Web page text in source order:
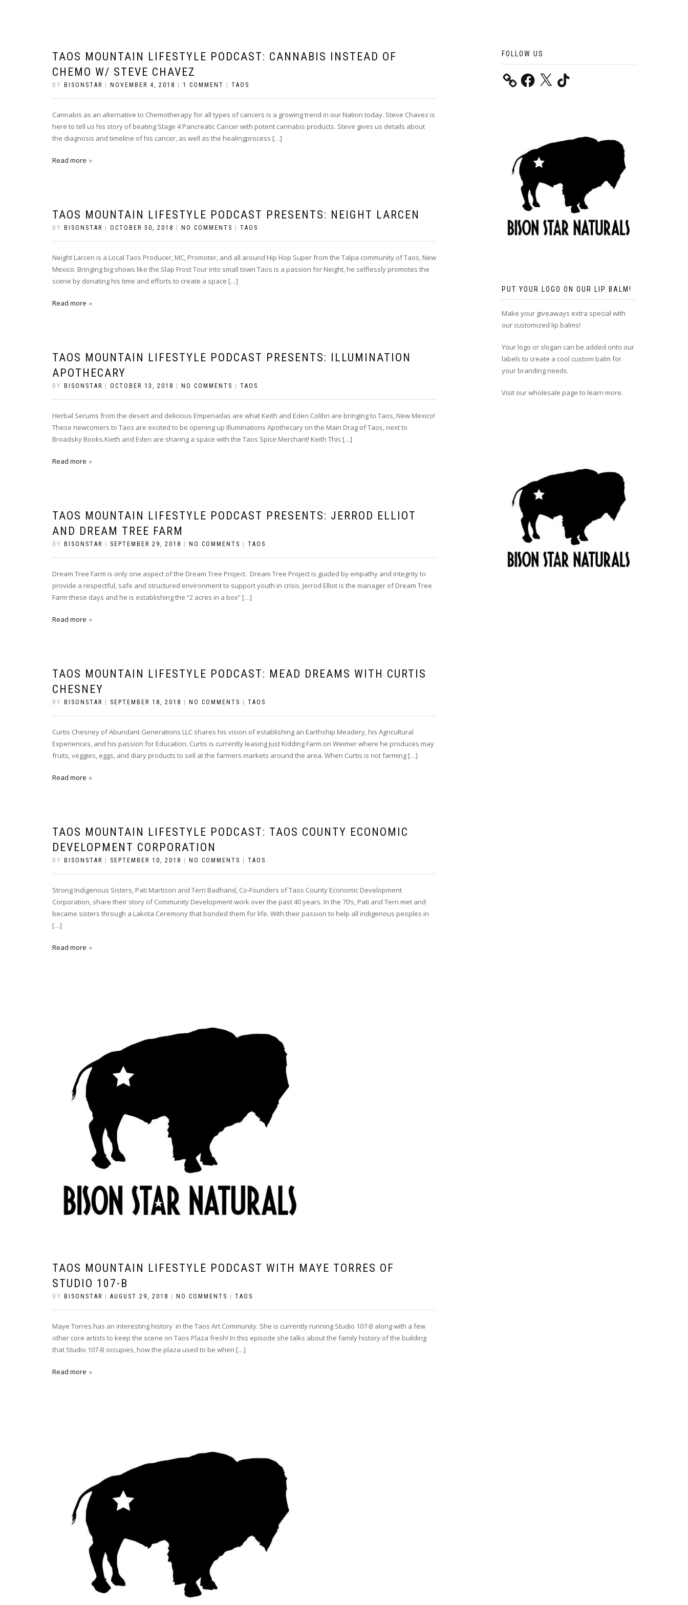
TAOS MOUNTAIN LIFESTYLE PODCAST: CANNABIS INSTEAD OF
CHEMO W/ STEVE CHAVEZ
BY BISONSTAR NOVEMBER 4, 2018 1 COMMENT TAOS
Cannabis as an alternative to Chemotherapy for all types of cancers is a growing trend in our Nation today. Steve Chavez is
here to tell us his story of beating Stage 4 Pancreatic Cancer with potent cannabis products. Steve gives us details about
the diagnosis and timeline of his cancer, as well as the healingprocess […]
Read more
TAOS MOUNTAIN LIFESTYLE PODCAST PRESENTS: NEIGHT LARCEN
BY BISONSTAR OCTOBER 30, 2018 NO COMMENTS TAOS
Neight Larcen is a Local Taos Producer, MC, Promoter, and all around Hip Hop Super from the Talpa community of Taos, New
Mexico. Bringing big shows like the Slap Frost Tour into small town Taos is a passion for Neight, he selflessly promotes the
scene by donating his time and efforts to create a space […]
Read more
TAOS MOUNTAIN LIFESTYLE PODCAST PRESENTS: ILLUMINATION
APOTHECARY
BY BISONSTAR OCTOBER 13, 2018 NO COMMENTS TAOS
Herbal Serums from the desert and delicious Empenadas are what Keith and Eden Colibri are bringing to Taos, New Mexico!
These newcomers to Taos are excited to be opening up Illuminations Apothecary on the Main Drag of Taos, next to
Broadsky Books.Kieth and Eden are sharing a space with the Taos Spice Merchant! Keith This […]
Read more
TAOS MOUNTAIN LIFESTYLE PODCAST PRESENTS: JERROD ELLIOT
AND DREAM TREE FARM
BY BISONSTAR SEPTEMBER 29, 2018 NO COMMENTS TAOS
Dream Tree Farm is only one aspect of the Dream Tree Project. Dream Tree Project is guided by empathy and integrity to
provide a respectful, safe and structured environment to support youth in crisis. Jerrod Elliot is the manager of Dream Tree
Farm these days and he is establishing the “2 acres in a box” […]
Read more
TAOS MOUNTAIN LIFESTYLE PODCAST: MEAD DREAMS WITH CURTIS
CHESNEY
BY BISONSTAR SEPTEMBER 18, 2018 NO COMMENTS TAOS
Curtis Chesney of Abundant Generations LLC shares his vision of establishing an Earthship Meadery, his Agricultural
Experiences, and his passion for Education. Curtis is currently leasing Just Kidding Farm on Weimer where he produces may
fruits, veggies, eggs, and diary products to sell at the farmers markets around the area. When Curtis is not farming […]
Read more
TAOS MOUNTAIN LIFESTYLE PODCAST: TAOS COUNTY ECONOMIC
DEVELOPMENT CORPORATION
BY BISONSTAR SEPTEMBER 10, 2018 NO COMMENTS TAOS
Strong Indigenous Sisters, Pati Martison and Terri Badhand, Co-Founders of Taos County Economic Development
Corporation, share their story of Community Development work over the past 40 years. In the 70’s, Pati and Terri met and
became sisters through a Lakota Ceremony that bonded them for life. With their passion to help all indigenous peoples in
[…]
Read more
TAOS MOUNTAIN LIFESTYLE PODCAST WITH MAYE TORRES OF
STUDIO 107-B
BY BISONSTAR AUGUST 29, 2018 NO COMMENTS TAOS
Maye Torres has an interesting history in the Taos Art Community. She is currently running Studio 107-B along with a few
other core artists to keep the scene on Taos Plaza fresh! In this episode she talks about the family history of the building
that Studio 107-B occupies, how the plaza used to be when […]
Read more
FOLLOW US
PUT YOUR LOGO ON OUR LIP BALM!
Make your giveaways extra special with
our customized lip balms!
Your logo or slogan can be added onto our
labels to create a cool custom balm for
your branding needs.
Visit our wholesale page to learn more.